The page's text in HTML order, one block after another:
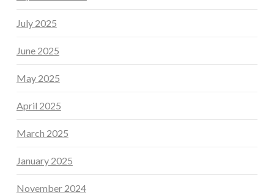
July 2025
June 2025
May 2025
April 2025
March 2025
January 2025
November 2024